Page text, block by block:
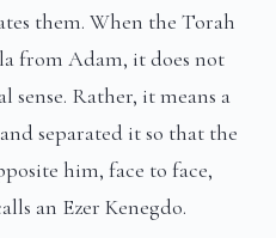
them. When the Torah
from Adam, it does not
Rather, it means a
separated it so that the
him, face to face,
an Ezer Kenegdo.